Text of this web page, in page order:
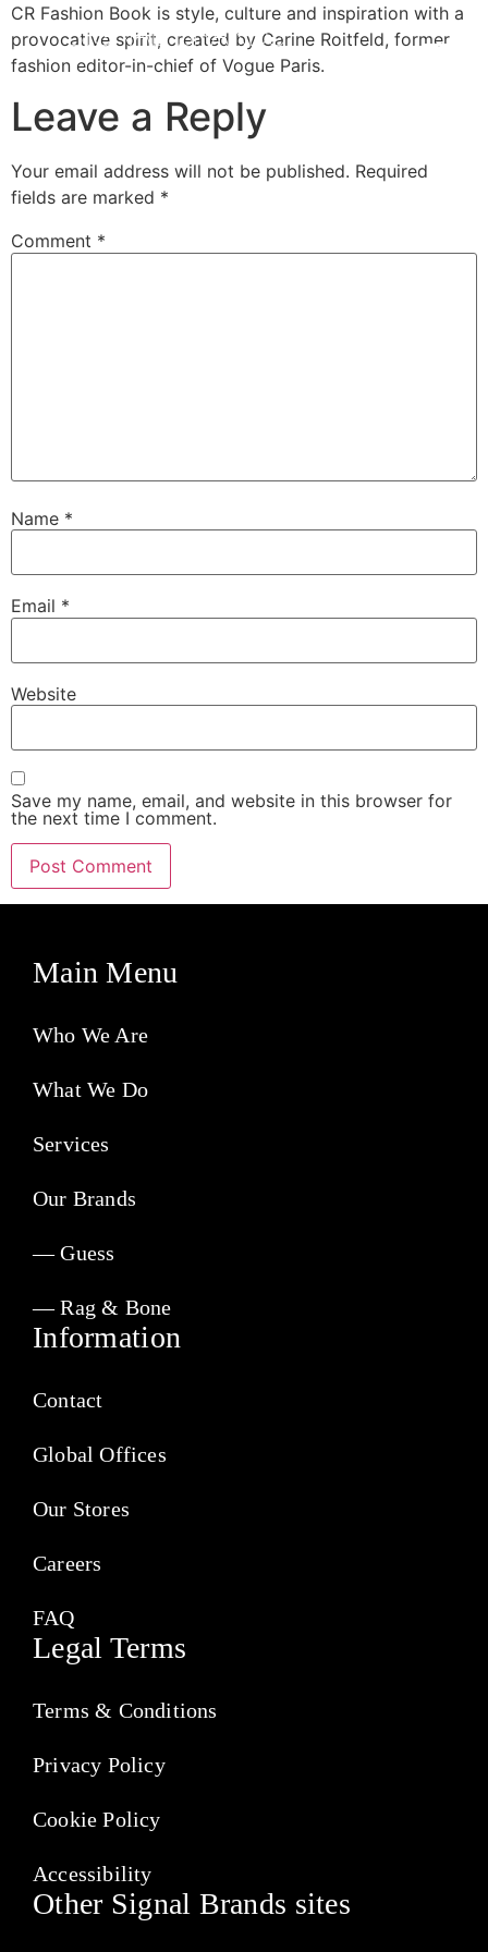
CR Fashion Book is style, culture and inspiration with a
provocative spirit, created by Carine Roitfeld, former
fashion editor-in-chief of Vogue Paris.
Leave a Reply
Your email address will not be published. Required
fields are marked *
Comment *
Name *
Email *
Website
Save my name, email, and website in this browser for
the next time I comment.
Other Signal Brands sites
Main Menu
Who We Are
What We Do
Services
Our Brands
— Guess
— Rag & Bone
Information
Contact
Global Offices
Our Stores
Careers
FAQ
Legal Terms
Terms & Conditions
Privacy Policy
Cookie Policy
Accessibility